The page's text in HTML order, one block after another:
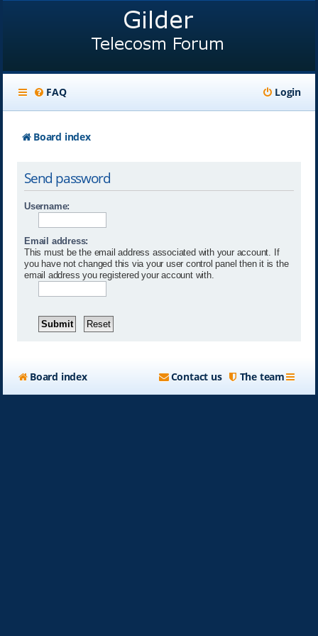
FAQ Login
Board index
Send password
Username:
Email address:
This must be the email address associated with your account. If
you have not changed this via your user control panel then it is the
email address you registered your account with.
Board index The team
Contact us